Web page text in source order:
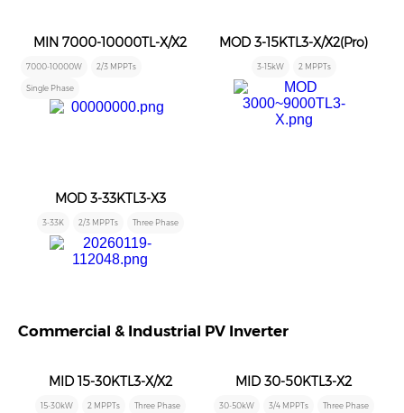
MIN 7000-10000TL-X/X2
7000-10000W 2/3 MPPTs
Single Phase
MOD 3-15KTL3-X/X2(Pro)
3-15kW 2 MPPTs
MOD 3-33KTL3-X3
3-33K 2/3 MPPTs Three Phase
Commercial & Industrial PV Inverter
MID 15-30KTL3-X/X2
15-30kW 2 MPPTs Three Phase
MID 30-50KTL3-X2
30-50kW 3/4 MPPTs Three Phase